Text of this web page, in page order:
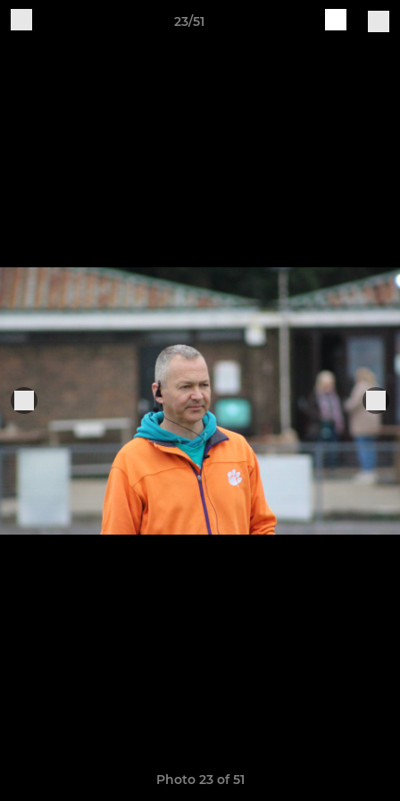
23/51
Photo 23 of 51